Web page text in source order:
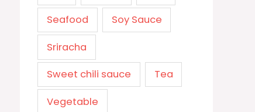
Seafood Soy Sauce
Sriracha
Sweet chili sauce Tea
Vegetable